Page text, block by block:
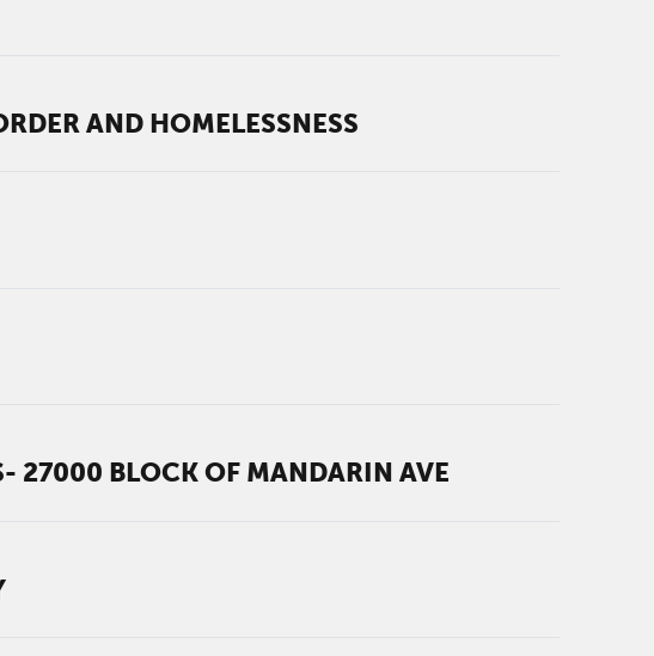
AND HOMELESSNESS
27000 BLOCK OF MANDARIN AVE